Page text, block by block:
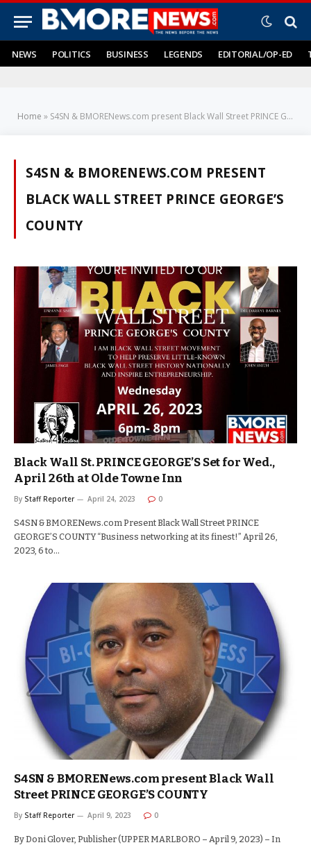
NEWS POLITICS BUSINESS LEGENDS EDITORIAL/OP-ED
Home » S4SN & BMORENews.com present Black Wall Street PRINCE GEORGE’S COUNTY
S4SN & BMORENEWS.COM PRESENT
BLACK WALL STREET PRINCE GEORGE’S
COUNTY
Black Wall St. PRINCE GEORGE’S Set for Wed.,
April 26th at Olde Towne Inn
By Staff Reporter April 24, 2023 0
S4SN & BMORENews.com Present Black Wall Street PRINCE
GEORGE’S COUNTY “Business networking at its finest!” April 26,
2023, 6 to…
S4SN & BMORENews.com present Black Wall
Street PRINCE GEORGE’S COUNTY
By Staff Reporter April 9, 2023 0
By Doni Glover, Publisher (UPPER MARLBORO – April 9, 2023) – In